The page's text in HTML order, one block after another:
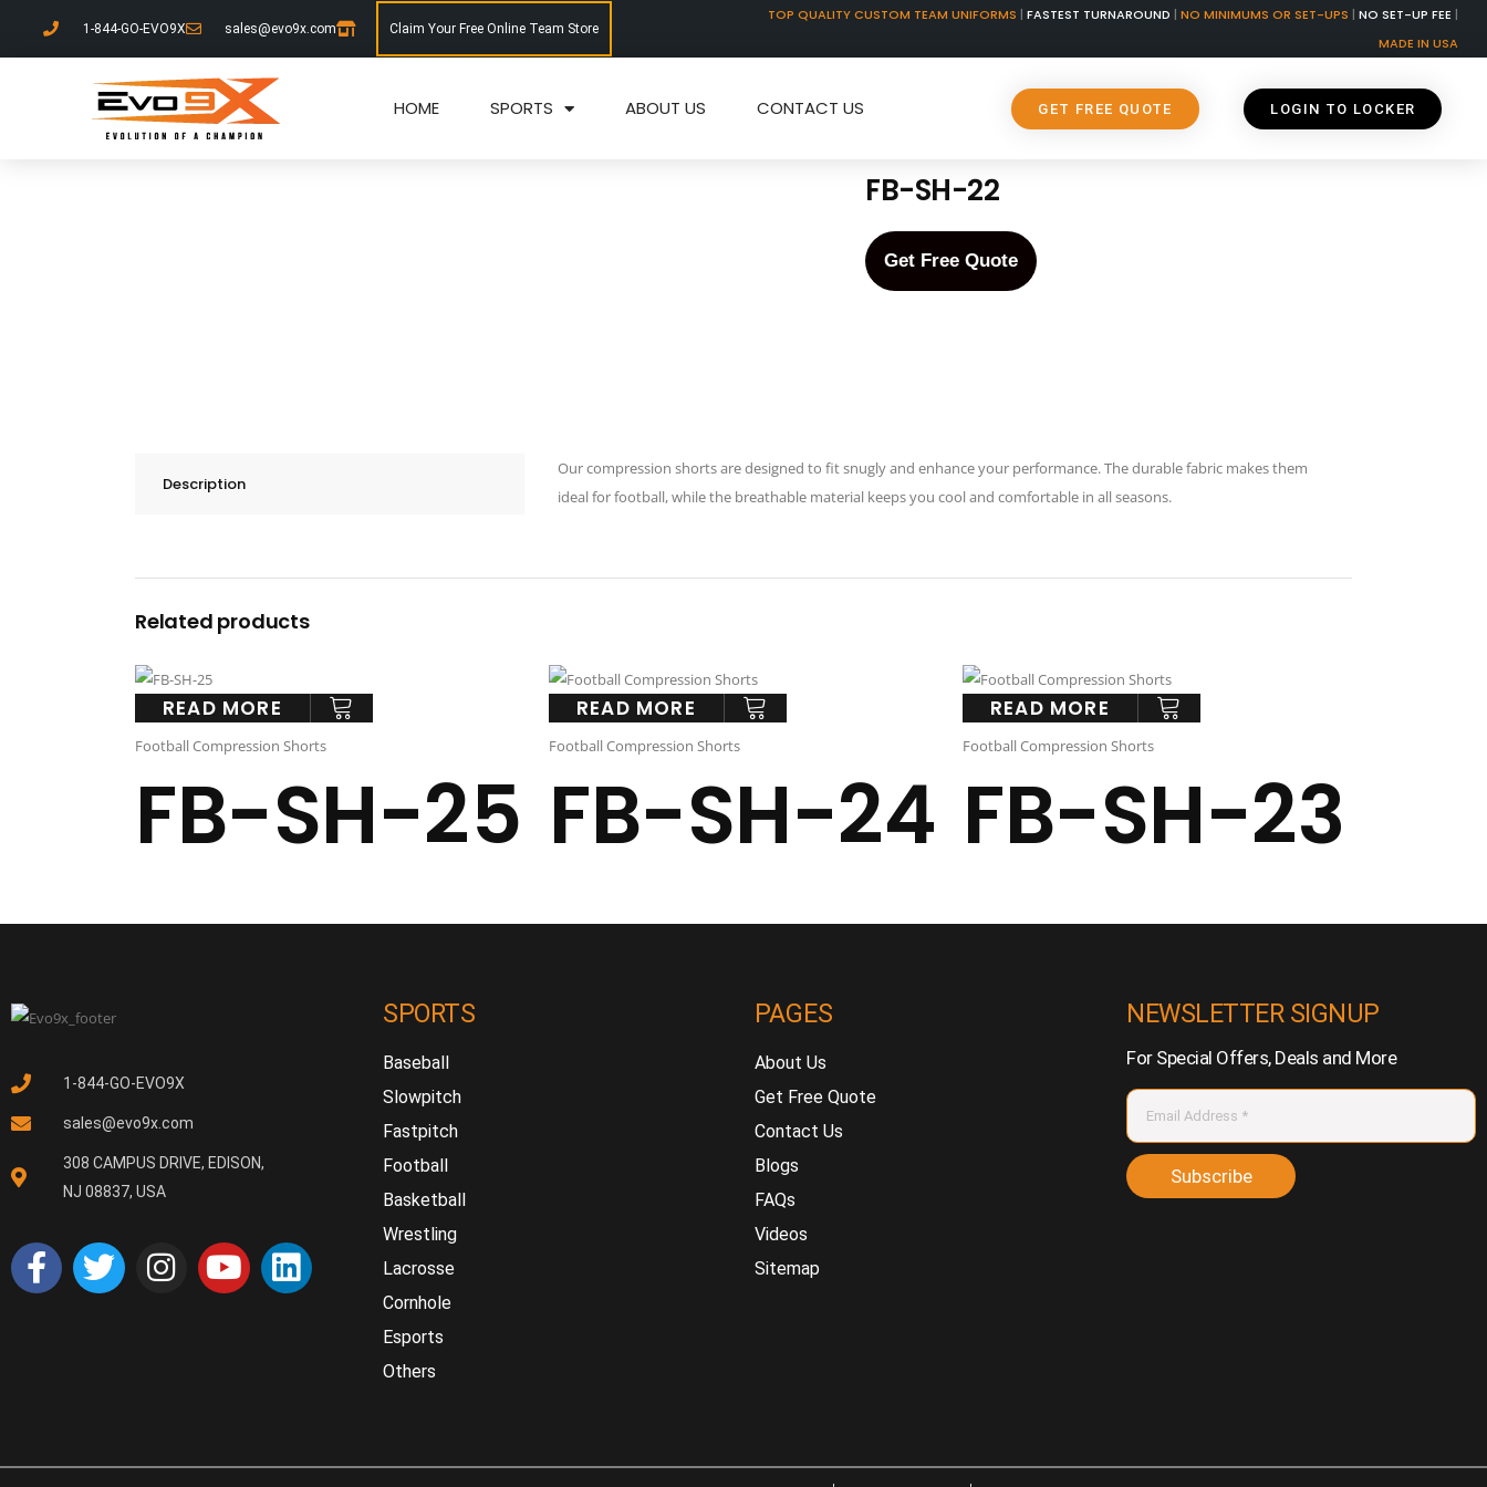
1-844-GO-EVO9X sales@evo9x.com Claim Your Free Online Team Store
TOP QUALITY CUSTOM TEAM UNIFORMS | FASTEST TURNAROUND | NO MINIMUMS OR SET-UPS | NO SET-UP FEE |
MADE IN USA
HOME SPORTS ABOUT US CONTACT US GET FREE QUOTE LOGIN TO LOCKER
FB-SH-22
Get Free Quote
Description
Our compression shorts are designed to fit snugly and enhance your performance. The durable fabric makes them
ideal for football, while the breathable material keeps you cool and comfortable in all seasons.
Related products
READ MORE
Football Compression Shorts
FB-SH-25
READ MORE
Football Compression Shorts
FB-SH-24
READ MORE
Football Compression Shorts
FB-SH-23
1-844-GO-EVO9X
sales@evo9x.com
308 CAMPUS DRIVE, EDISON,
NJ 08837, USA
SPORTS
Baseball
Slowpitch
Fastpitch
Football
Basketball
Wrestling
Lacrosse
Cornhole
Esports
Others
PAGES
About Us
Get Free Quote
Contact Us
Blogs
FAQs
Videos
Sitemap
NEWSLETTER SIGNUP
For Special Offers, Deals and More
Subscribe